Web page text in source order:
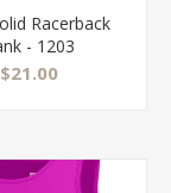
Racerback
- 1203
$21.00